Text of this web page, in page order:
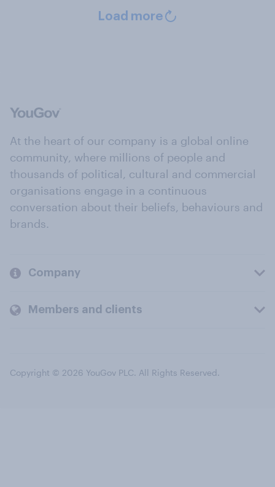
Load more
At the heart of our company is a global online
community, where millions of people and
thousands of political, cultural and commercial
organisations engage in a continuous
conversation about their beliefs, behaviours and
brands.
Company
Members and clients
Copyright © 2026 YouGov PLC. All Rights Reserved.